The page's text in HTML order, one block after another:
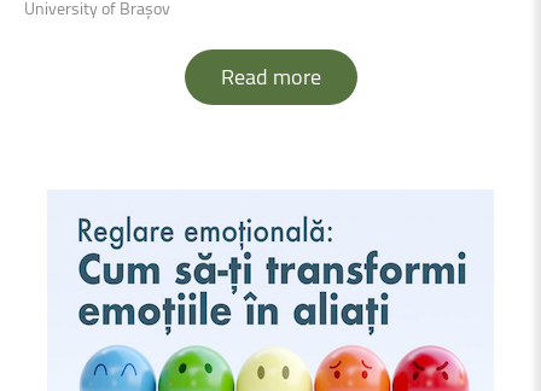
University of Brașov
Read more